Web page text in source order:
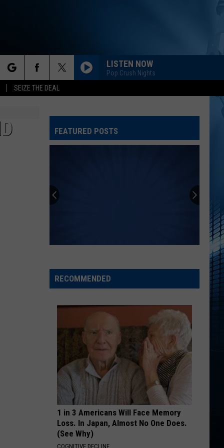
SEIZE THE DEAL
LISTEN NOW
Pop Crush Nights
FEATURED POSTS
RECOMMENDED
1 in 3 Americans Will Face Memory
Loss. In Japan, Almost No One Does.
(See Why)
COGNITIVE DECLINE